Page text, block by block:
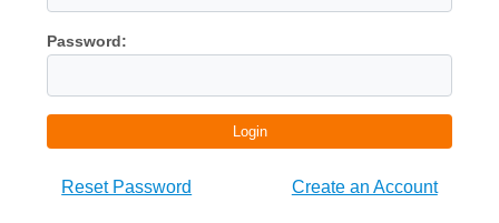
Password:
Login
Reset Password Create an Account